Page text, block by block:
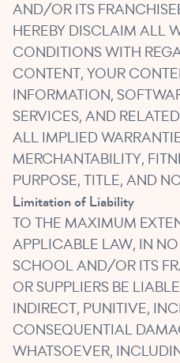
AND/OR ITS
HEREBY DISCLAIM ALL
CONDITIONS WITH
CONTENT, YOUR
INFORMATION,
SERVICES, AND
ALL IMPLIED
MERCHANTABILITY,
PURPOSE, TITLE, AND
Limitation of Liability
TO THE MAXIMUM
APPLICABLE LAW, IN
SCHOOL AND/OR ITS
OR SUPPLIERS BE
INDIRECT, PUNITIVE,
CONSEQUENTIAL
WHATSOEVER,